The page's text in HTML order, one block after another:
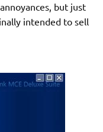
but just
intended to sell